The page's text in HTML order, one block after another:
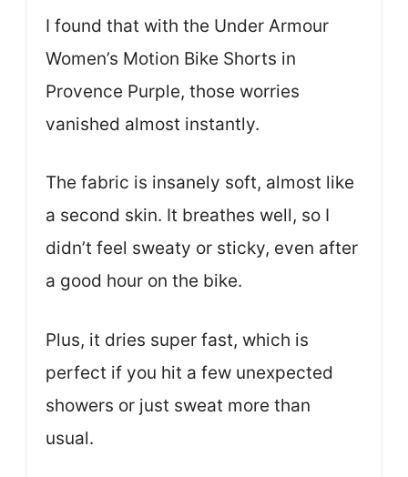
I found that with the Under Armour
Women’s Motion Bike Shorts in
Provence Purple, those worries
vanished almost instantly.
The fabric is insanely soft, almost like
a second skin. It breathes well, so I
didn’t feel sweaty or sticky, even after
a good hour on the bike.
Plus, it dries super fast, which is
perfect if you hit a few unexpected
showers or just sweat more than
usual.